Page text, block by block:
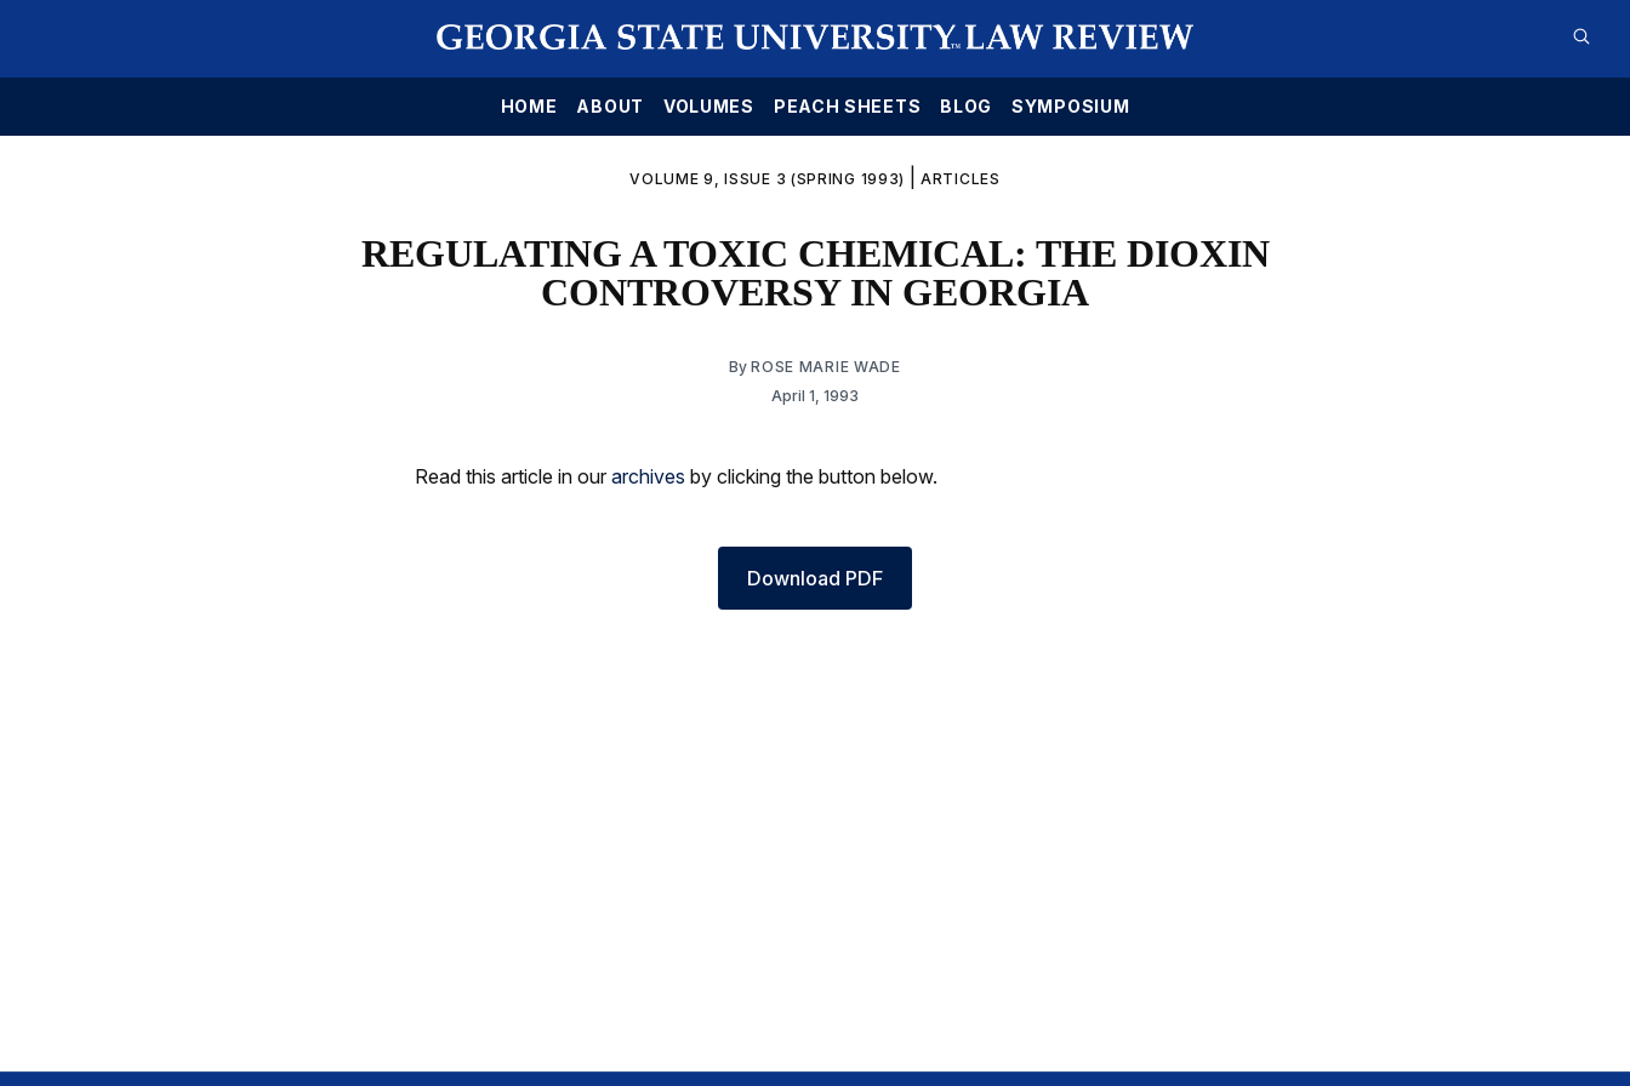
HOME ABOUT VOLUMES PEACH SHEETS BLOG SYMPOSIUM
VOLUME 9, ISSUE 3 (SPRING 1993) |ARTICLES
REGULATING A TOXIC CHEMICAL: THE DIOXIN
CONTROVERSY IN GEORGIA
ByROSE MARIE WADE
April 1, 1993
Read this article in our archives by clicking the button below.
Download PDF